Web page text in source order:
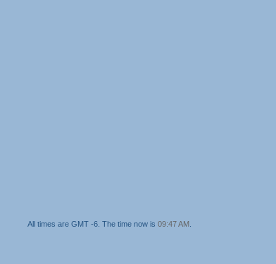
All times are GMT -6. The time now is 09:47 AM.